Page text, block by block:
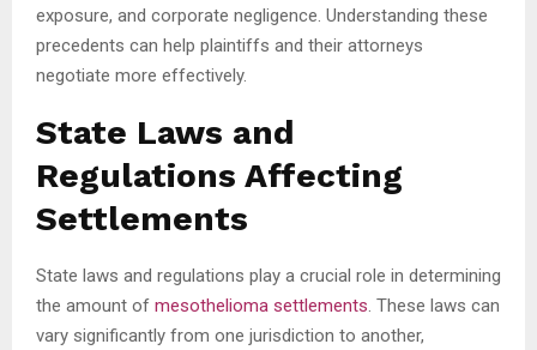
exposure, and corporate negligence. Understanding these
precedents can help plaintiffs and their attorneys
negotiate more effectively.
State Laws and
Regulations Affecting
Settlements
State laws and regulations play a crucial role in determining
the amount of mesothelioma settlements . These laws can
vary significantly from one jurisdiction to another,